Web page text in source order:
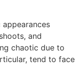
and
chaotic due to
tend to face